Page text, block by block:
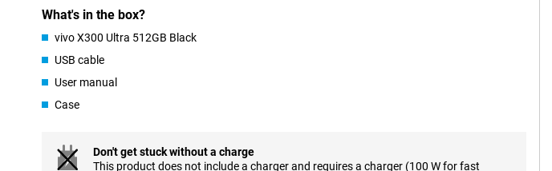
clear and user-friendly. This allows you to easily navigate through menus and always have your
favourite apps within reach.
Large AMOLED display
The vivo X300 Ultra's 6.82-inch AMOLED screen provides an impressive viewing experience.
Movies, series and social media look sharp and colourful. Thanks to the high refresh rate of
144Hz, movements feel extra smooth. You will notice this while scrolling, gaming and watching
AMOLED technology also ensures deep tones and vibrant colours. This makes photos and videos
What's in the box?
vivo X300 Ultra 512GB Black
USB cable
User manual
Case
Don't get stuck without a charge
This product does not include a charger and requires a charger (100 W for fast